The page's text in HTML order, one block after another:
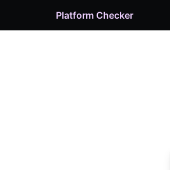
Platform Checker